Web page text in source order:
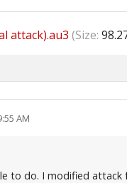
attack).au3 (Size:
AM
to do. I modified